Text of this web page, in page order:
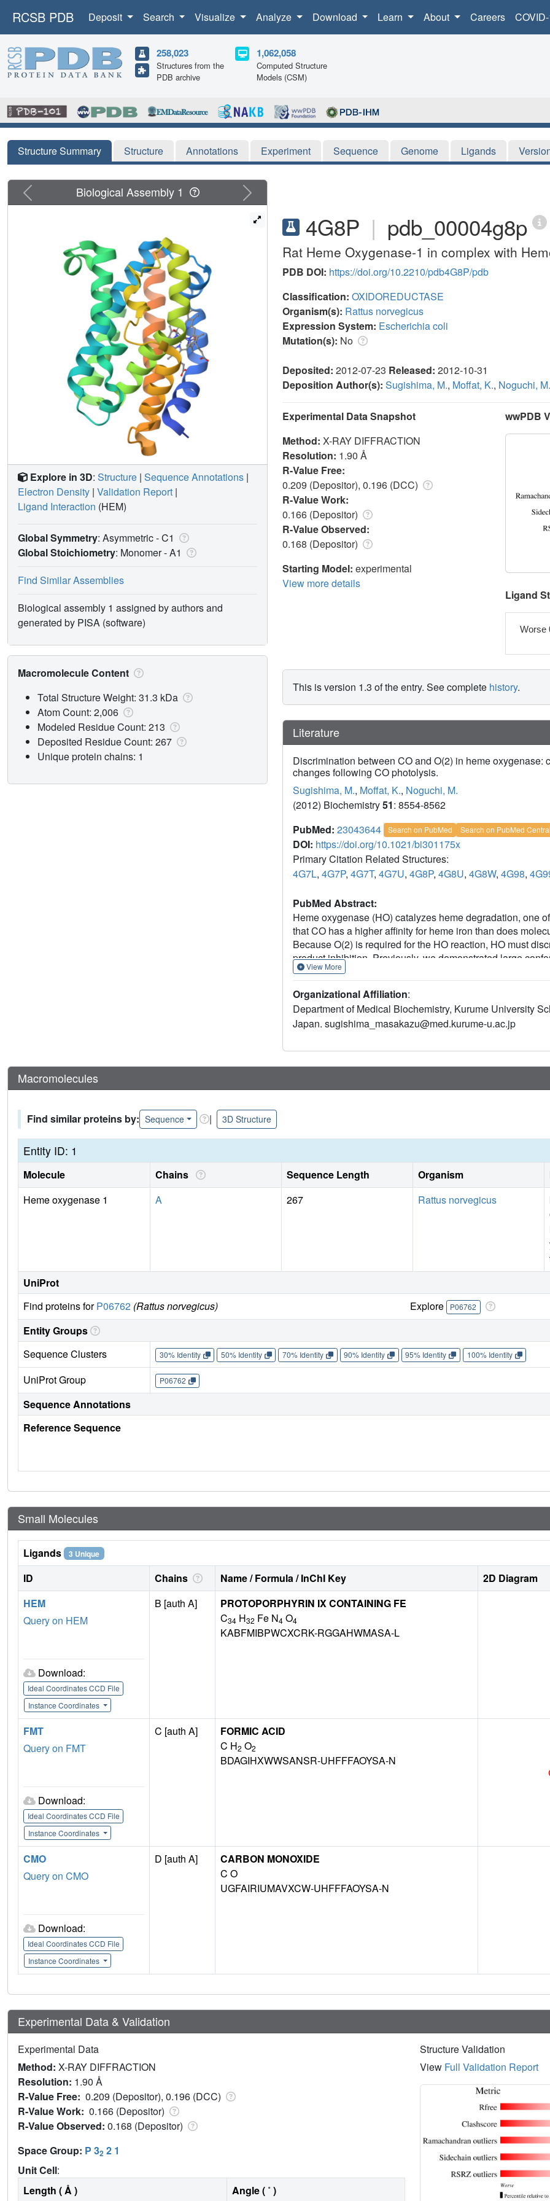
RCSB PDB Deposit Search Visualize Analyze Download Learn About Careers
258,023
Structures from the
PDB archive
1,062,058
Computed Structure
Models (CSM)
Structure Summary Structure Annotations Experiment Sequence Genome Ligands
4G8P | pdb_00004g8p
Rat Heme Oxygenase-1 in complex with
PDB DOI: https://doi.org/10.2210/pdb4G8P/pdb
Classification: OXIDOREDUCTASE
Organism(s): Rattus norvegicus
Expression System: Escherichia coli
Mutation(s): No
Deposited: 2012-07-23 Released: 2012-10-31
Deposition Author(s): Sugishima, M., Moffat, K., Noguchi, M.
Experimental Data Snapshot
Method: X-RAY DIFFRACTION
Resolution: 1.90 Å
R-Value Free:
0.209 (Depositor), 0.196 (DCC)
R-Value Work:
0.166 (Depositor)
R-Value Observed:
0.168 (Depositor)
Starting Model: experimental
View more details
wwPDB
Ligand
Worse
This is version 1.3 of the entry. See complete history.
Literature
Discrimination between CO and O(2) in heme
changes following CO photolysis.
Sugishima, M., Moffat, K., Noguchi, M.
(2012) Biochemistry51: 8554-8562
PubMed: 23043644 Search on PubMed Search on PubMed Central
DOI: https://doi.org/10.1021/bi301175x
Primary Citation Related Structures:
4G7L, 4G7P, 4G7T, 4G7U, 4G8P, 4G8U, 4G8W, 4G98,
PubMed Abstract:
Heme oxygenase (HO) catalyzes heme degradation, one
that CO has a higher affinity for heme iron than does
Because O(2) is required for the HO reaction, HO must
product inhibition. Previously, we demonstrated large
binding that arise from steric hindrance between CO
crystal structure of the O(2)-bound form at 1.8 Å resolution
binding. Moreover, difference Fourier maps comparing the
show structural changes such as movement of the distal
motions even at cryogenic temperatures imply that the
ligand binding to the T-state of hemoglobin), indicating
View More
Organizational Affiliation:
Department of Medical Biochemistry, Kurume University
Japan. sugishima_masakazu@med.kurume-u.ac.jp
Previous Next
Biological Assembly 1
Explore in 3D: Structure | Sequence Annotations |
Electron Density | Validation Report |
Ligand Interaction (HEM)
Global Symmetry: Asymmetric - C1
Global Stoichiometry: Monomer -A1
Find Similar Assemblies
Biological assembly 1 assigned by authors and
generated by PISA (software)
Macromolecule Content
Total Structure Weight: 31.3 kDa
Atom Count: 2,006
Modeled Residue Count: 213
Deposited Residue Count: 267
Unique protein chains: 1
Macromolecules
Find similar proteins by: Sequence | 3D Structure
Entity ID: 1
Molecule Chains Sequence Length Organism
Heme oxygenase 1
A 267 Rattus norvegicus
UniProt
Find proteins forP06762 (Rattus norvegicus) Explore P06762
Entity Groups
Sequence Clusters
30% Identity 50% Identity 70% Identity 90% Identity 95% Identity 100% Identity
UniProt Group P06762
Sequence Annotations
Reference Sequence
Small Molecules
Ligands 3 Unique
ID Chains Name / Formula / InChI Key 2D Diagram
HEM
Query on HEM
Download:
Ideal Coordinates CCD File
Instance Coordinates
B [auth A]
PROTOPORPHYRIN IX CONTAINING FE
C34 H32 Fe N4 O4
KABFMIBPWCXCRK-RGGAHWMASA-L
FMT
Query on FMT
Download:
Ideal Coordinates CCD File
Instance Coordinates
C [auth A]
FORMIC ACID
C H2 O2
BDAGIHXWWSANSR-UHFFFAOYSA-N
CMO
Query on CMO
Download:
Ideal Coordinates CCD File
Instance Coordinates
D [auth A]
CARBON MONOXIDE
C O
UGFAIRIUMAVXCW-UHFFFAOYSA-N
Experimental Data & Validation
Experimental Data
Method: X-RAY DIFFRACTION
Resolution: 1.90 Å
R-Value Free: 0.209 (Depositor), 0.196 (DCC)
R-Value Work: 0.166 (Depositor)
R-Value Observed: 0.168 (Depositor)
Space Group: P 32 2 1
Unit Cell:
Length ( Å )
Angle ( ˚ )
Structure Validation
View Full Validation Report